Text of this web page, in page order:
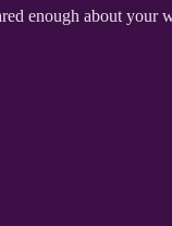
enough about your